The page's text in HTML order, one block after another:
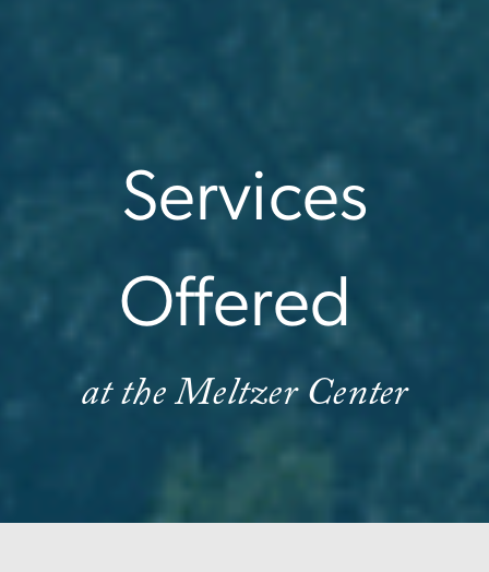
Services
Offered
at the Meltzer Center